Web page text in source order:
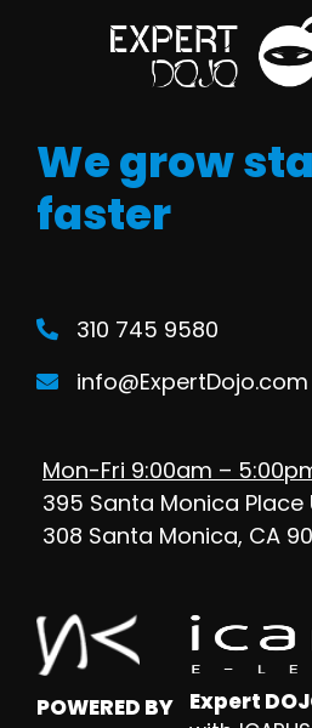
We grow
faster
310 745 9580
info@ExpertDojo.com
Mon-Fri 9:00am –
395 Santa Monica Place
308 Santa Monica, CA
POWERED BY Expert